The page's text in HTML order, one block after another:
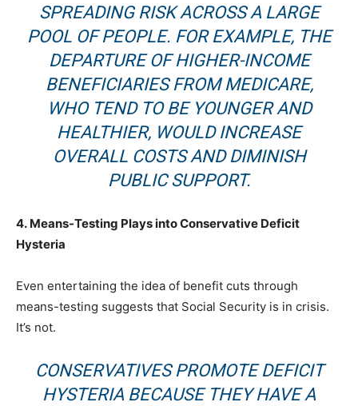
SPREADING RISK ACROSS A LARGE
POOL OF PEOPLE. FOR EXAMPLE, THE
DEPARTURE OF HIGHER-INCOME
BENEFICIARIES FROM MEDICARE,
WHO TEND TO BE YOUNGER AND
HEALTHIER, WOULD INCREASE
OVERALL COSTS AND DIMINISH
PUBLIC SUPPORT.
4. Means-Testing Plays into Conservative Deficit
Hysteria
Even entertaining the idea of benefit cuts through
means-testing suggests that Social Security is in crisis.
It’s not.
CONSERVATIVES PROMOTE DEFICIT
HYSTERIA BECAUSE THEY HAVE A